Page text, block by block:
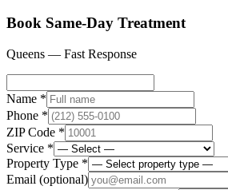
Book Same-Day Treatment
Queens — Fast Response
Name *
Phone *
ZIP Code *
Service *
Property Type *
Email (optional)